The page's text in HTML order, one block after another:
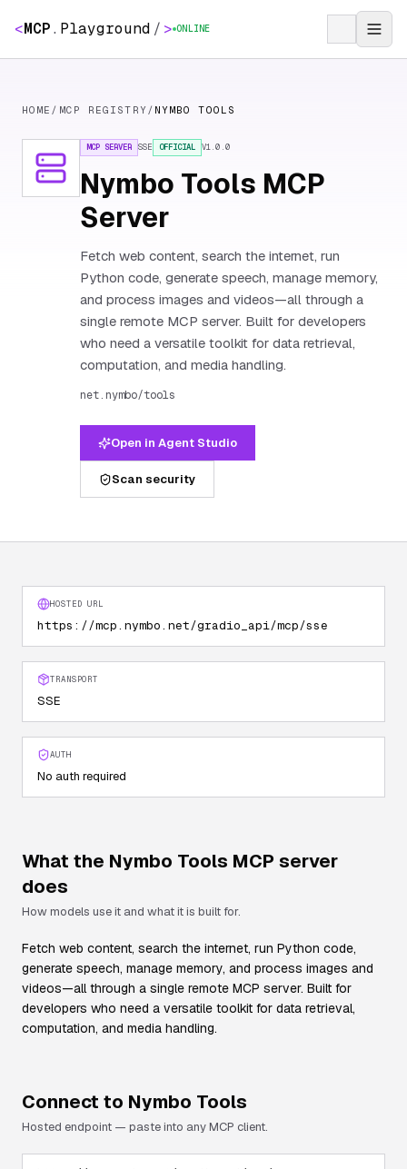
<MCP. Playground / > ONLINE
HOME / MCP REGISTRY / NYMBO TOOLS
MCP SERVER SSE OFFICIAL V1.0.0
Nymbo Tools MCP
Server
Fetch web content, search the internet, run
Python code, generate speech, manage memory,
and process images and videos—all through a
single remote MCP server. Built for developers
who need a versatile toolkit for data retrieval,
computation, and media handling.
net.nymbo/tools
Open in Agent Studio
Scan security
HOSTED URL
https://mcp.nymbo.net/gradio_api/mcp/sse
TRANSPORT
SSE
AUTH
No auth required
What the Nymbo Tools MCP server
does
How models use it and what it is built for.
Fetch web content, search the internet, run Python code,
generate speech, manage memory, and process images and
videos—all through a single remote MCP server. Built for
developers who need a versatile toolkit for data retrieval,
computation, and media handling.
Connect to Nymbo Tools
Hosted endpoint — paste into any MCP client.